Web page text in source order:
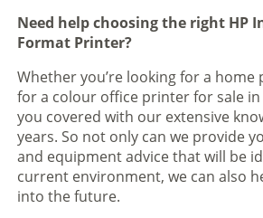
Need help choosing the right HP
Format Printer?
Whether you’re looking for a
for a colour office printer for sale in
you covered with our extensive
years. So not only can we provide
and equipment advice that will be
current environment, we can also
into the future.